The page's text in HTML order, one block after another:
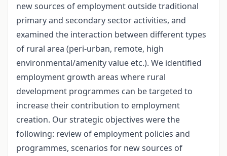
new sources of employment outside traditional
primary and secondary sector activities, and
examined the interaction between different types
of rural area (peri-urban, remote, high
environmental/amenity value etc.). We identified
employment growth areas where rural
development programmes can be targeted to
increase their contribution to employment
creation. Our strategic objectives were the
following: review of employment policies and
programmes, scenarios for new sources of